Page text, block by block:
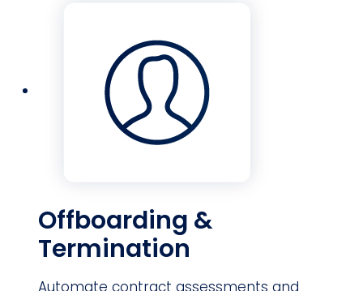
Offboarding &
Termination
Automate contract assessments and